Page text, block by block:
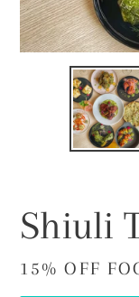
PREVIOUS
Shiuli
15% OFF